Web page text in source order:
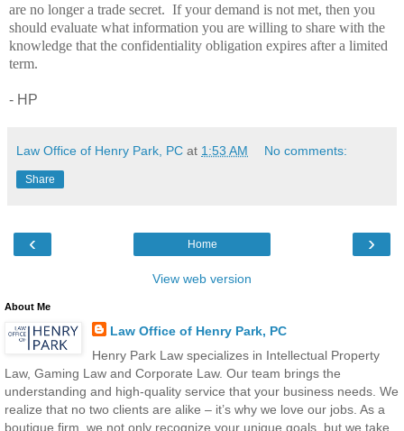
are no longer a trade secret. If your demand is not met, then you
should evaluate what information you are willing to share with the
knowledge that the confidentiality obligation expires after a limited
term.
- HP
Law Office of Henry Park, PC at 1:53 AM No comments:
Share
‹ ›
Home
View web version
About Me
Law Office of Henry Park, PC
Henry Park Law specializes in Intellectual Property
Law, Gaming Law and Corporate Law. Our team brings the
understanding and high-quality service that your business needs. We
realize that no two clients are alike – it’s why we love our jobs. As a
boutique firm, we not only recognize your unique goals, but we take